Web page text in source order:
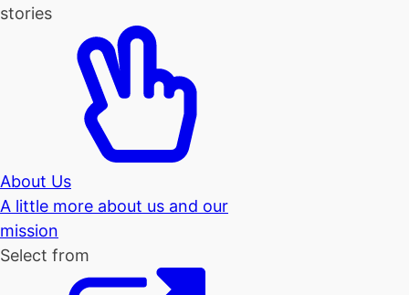
stories
About Us
A little more about us and our
mission
Select from